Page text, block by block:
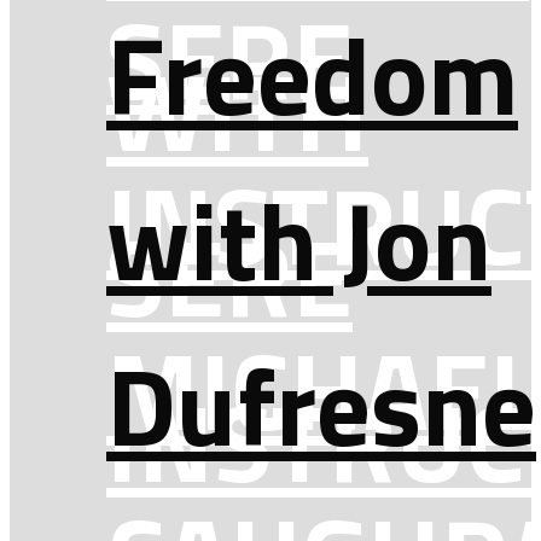
SERE
MICHAEL
WITH
SERE
Freedom
with Jon
Dufresne